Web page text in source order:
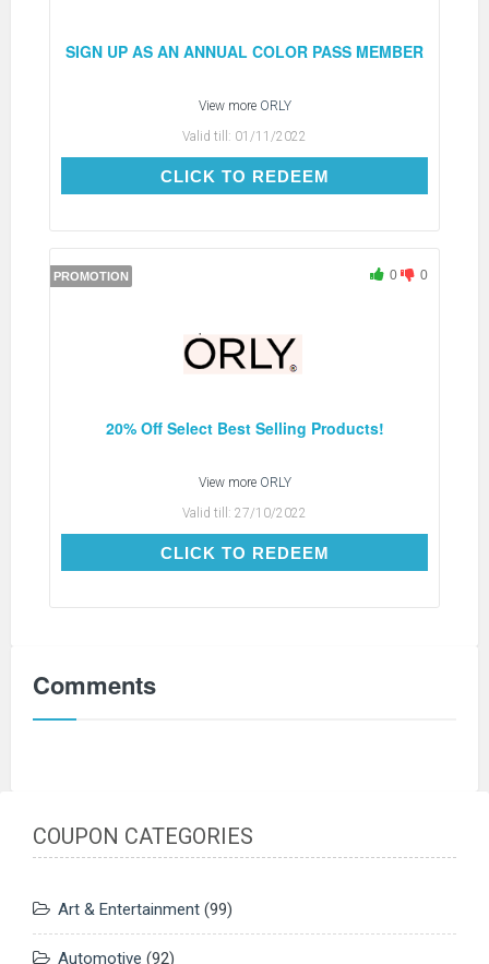
SIGN UP AS AN ANNUAL COLOR PASS MEMBER
View more ORLY
Valid till: 01/11/2022
CLICK TO REDEEMCLICK TO REDEEM
PROMOTION 0 0
20% Off Select Best Selling Products!
View more ORLY
Valid till: 27/10/2022
CLICK TO REDEEMCLICK TO REDEEM
Comments
COUPON CATEGORIES
Art & Entertainment (99)
Automotive (92)